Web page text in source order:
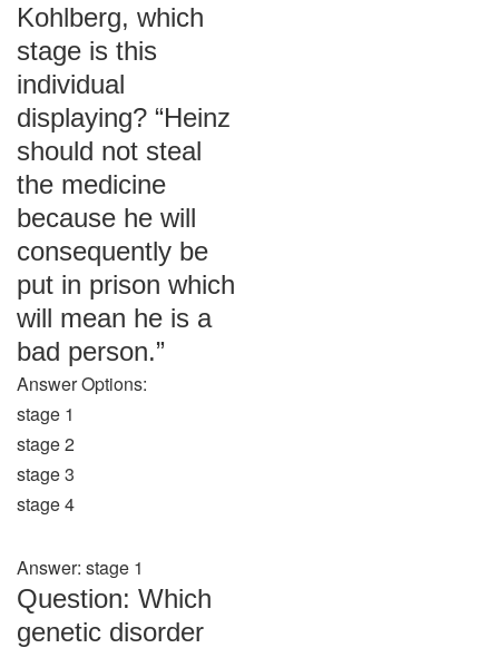
Kohlberg, which
stage is this
individual
displaying? “Heinz
should not steal
the medicine
because he will
consequently be
put in prison which
will mean he is a
bad person.”
Answer Options:
stage 1
stage 2
stage 3
stage 4
Answer: stage 1
Question: Which
genetic disorder